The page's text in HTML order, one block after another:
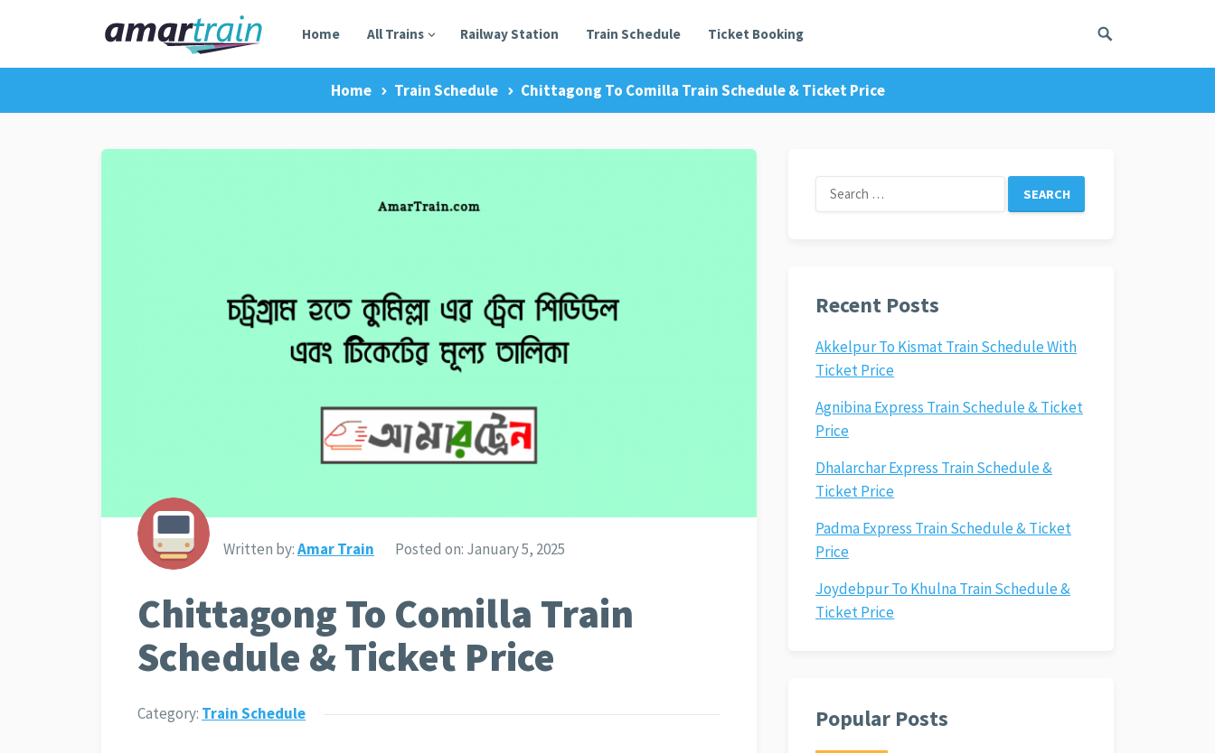
Home All Trains Railway Station Train Schedule Ticket Booking
Home Train Schedule Chittagong To Comilla Train Schedule & Ticket Price
Written by:Amar Train Posted on: January 5, 2025
Chittagong To Comilla Train
Schedule & Ticket Price
Category: Train Schedule
Search
for:
Recent Posts
Akkelpur To Kismat Train Schedule With
Ticket Price
Agnibina Express Train Schedule & Ticket
Price
Dhalarchar Express Train Schedule &
Ticket Price
Padma Express Train Schedule & Ticket
Price
Joydebpur To Khulna Train Schedule &
Ticket Price
Popular Posts